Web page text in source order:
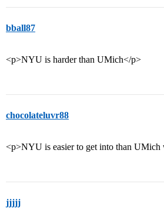
bball87
<p>NYU is harder than UMich</p>
chocolateluvr88
<p>NYU is easier to get into than
jjjjj